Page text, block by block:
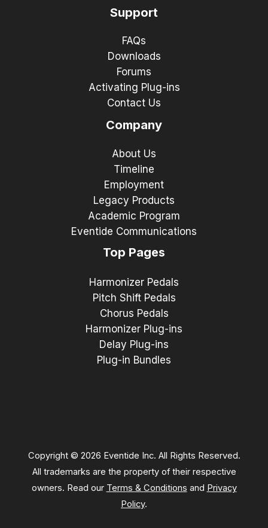
Support
FAQs
Downloads
Forums
Activating Plug-ins
Contact Us
Company
About Us
Timeline
Employment
Legacy Products
Academic Program
Eventide Communications
Top Pages
Harmonizer Pedals
Pitch Shift Pedals
Chorus Pedals
Harmonizer Plug-ins
Delay Plug-ins
Plug-in Bundles
Copyright © 2026 Eventide Inc. All Rights Reserved.
All trademarks are the property of their respective
owners. Read our Terms & Conditions and Privacy
Policy.